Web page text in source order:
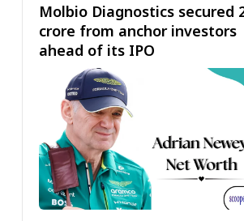
Molbio Diagnostics secured
crore from anchor investors
ahead of its IPO